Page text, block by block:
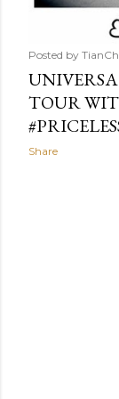
Posted by
TOUR
Share